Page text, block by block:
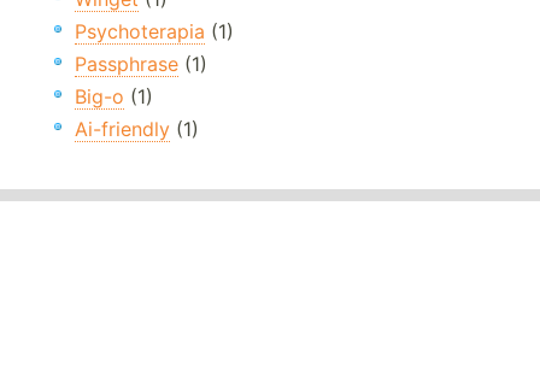
Psychoterapia (1)
Passphrase (1)
Big-o (1)
Ai-friendly (1)